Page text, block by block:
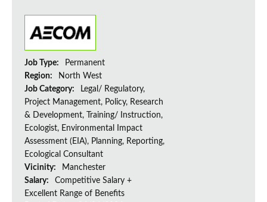
Job Type:
Permanent
Region:
North West
Job Category:
Legal/ Regulatory,
Project Management, Policy, Research
& Development, Training/ Instruction,
Ecologist, Environmental Impact
Assessment (EIA), Planning, Reporting,
Ecological Consultant
Vicinity:
Manchester
Salary:
Competitive Salary +
Excellent Range of Benefits